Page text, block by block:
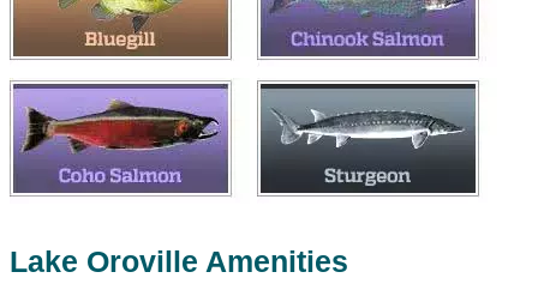
Lake Oroville Amenities